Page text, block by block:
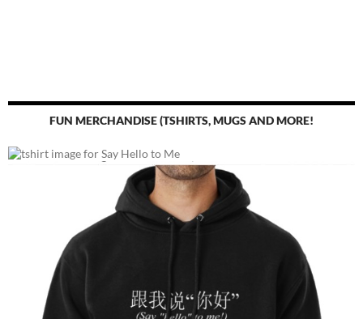
FUN MERCHANDISE (TSHIRTS, MUGS AND MORE!